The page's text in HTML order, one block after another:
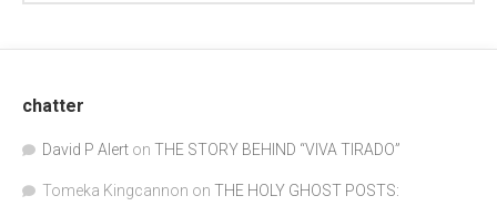
chatter
David P Alert on THE STORY BEHIND “VIVA TIRADO”
Tomeka Kingcannon on THE HOLY GHOST POSTS: